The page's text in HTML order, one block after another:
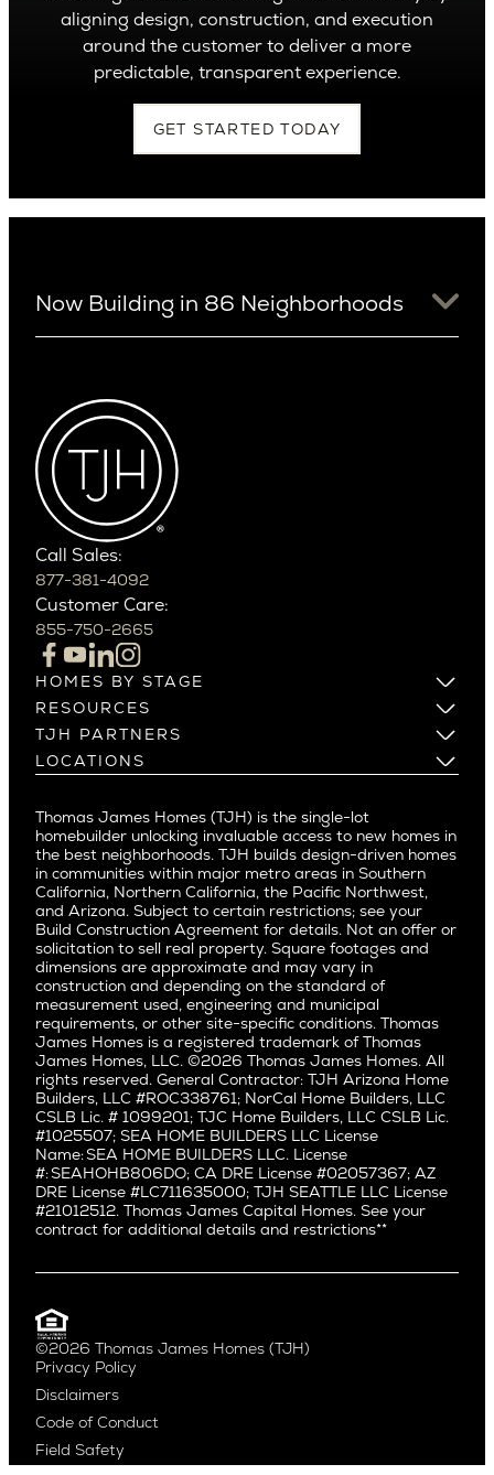
aligning design, construction, and execution
around the customer to deliver a more
predictable, transparent experience.
GET STARTED TODAY
Now Building in 86 Neighborhoods
Arcadia
Arcadia Lite
Cactus Corridor
Carefree
Paradise Valley
Phoenix
Scottsdale
Northern California
Campbell
Cupertino
Los Altos
Los Gatos
Menlo Park
Mountain View
Palo Alto
Redwood City
San Carlos
San Jose
Saratoga
Willow Glen
Pacific Northwest
Alki
Ballard
Bryant
Capitol Hill
Central District
Central Seattle
Crown Hill
East Bellevue
Eastlake
Fremont
Green Lake
Laurelhurst
Madison Park
Magnolia
Northeast Seattle
Northwest Seattle
Queen Anne
Culver City West
Del Rey
East Bluff
Encino
Fairfax
Hermosa Beach
Huntington Beach
Little Holmby
Los Feliz
Manhattan Beach
Mar Vista
Mid City
Mid Wilshire
Newport Beach
North Hollywood
Pacific Palisades
Palms
Port Streets
Santa Monica
Call Sales:
877-381-4092
Customer Care:
855-750-2665
HOMES BY STAGE
Build on Your Lot
Build on a New Lot
Buy and Customize
Buy and Move In
RESOURCES
Warranty
Past Projects
Video Gallery
Media
Careers
TJH PARTNERS
Homeowners
Agents
Subcontractors and Trade Partners
Real Estate Investors
LOCATIONS
Pacific Northwest
Northern California
Southern California
Pacific Palisades
Thomas James Homes (TJH) is the single-lot
homebuilder unlocking invaluable access to new homes in
the best neighborhoods. TJH builds design-driven homes
in communities within major metro areas in Southern
California, Northern California, the Pacific Northwest,
and Arizona. Subject to certain restrictions; see your
Build Construction Agreement for details. Not an offer or
solicitation to sell real property. Square footages and
dimensions are approximate and may vary in
construction and depending on the standard of
measurement used, engineering and municipal
requirements, or other site-specific conditions. Thomas
James Homes is a registered trademark of Thomas
James Homes, LLC. ©2026 Thomas James Homes. All
rights reserved. General Contractor: TJH Arizona Home
Builders, LLC #ROC338761; NorCal Home Builders, LLC
CSLB Lic. # 1099201; TJC Home Builders, LLC CSLB Lic.
#1025507; SEA HOME BUILDERS LLC License
Name: SEA HOME BUILDERS LLC. License
#: SEAHOHB806DO; CA DRE License #02057367; AZ
DRE License #LC711635000; TJH SEATTLE LLC License
#21012512. Thomas James Capital Homes. See your
contract for additional details and restrictions**
©2026 Thomas James Homes (TJH)
Privacy Policy
Disclaimers
Code of Conduct
Field Safety